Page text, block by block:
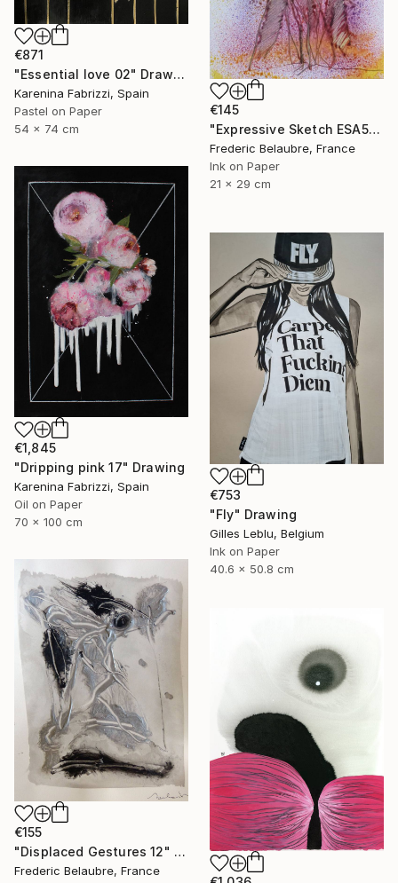
€871
"Essential love 02" Drawing
Karenina Fabrizzi, Spain
Pastel on Paper
54 x 74 cm
€145
"Expressive Sketch ESA5" Drawing
Frederic Belaubre, France
Ink on Paper
21 x 29 cm
€1,845
"Dripping pink 17" Drawing
Karenina Fabrizzi, Spain
Oil on Paper
70 x 100 cm
€753
"Fly" Drawing
Gilles Leblu, Belgium
Ink on Paper
40.6 x 50.8 cm
€155
"Displaced Gestures 12" Drawing
Frederic Belaubre, France